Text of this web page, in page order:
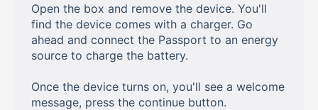
Open the box and remove the device. You'll
find the device comes with a charger. Go
ahead and connect the Passport to an energy
source to charge the battery.
Once the device turns on, you'll see a welcome
message, press the continue button.